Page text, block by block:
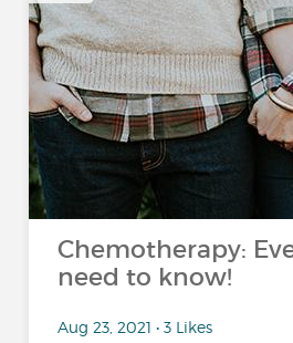
Chemotherapy:
need to know!
Aug 23, 2021 • 3 Likes